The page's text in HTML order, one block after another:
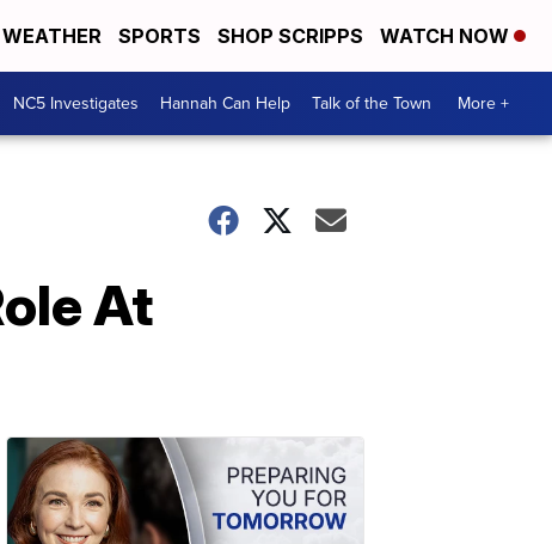
WEATHER SPORTS SHOP SCRIPPS WATCH NOW
NC5 Investigates Hannah Can Help Talk of the Town More +
At